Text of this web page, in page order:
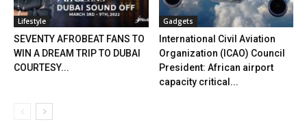
Lifestyle
SEVENTY AFROBEAT FANS TO
WIN A DREAM TRIP TO DUBAI
COURTESY...
Gadgets
International Civil Aviation
Organization (ICAO) Council
President: African airport
capacity critical...